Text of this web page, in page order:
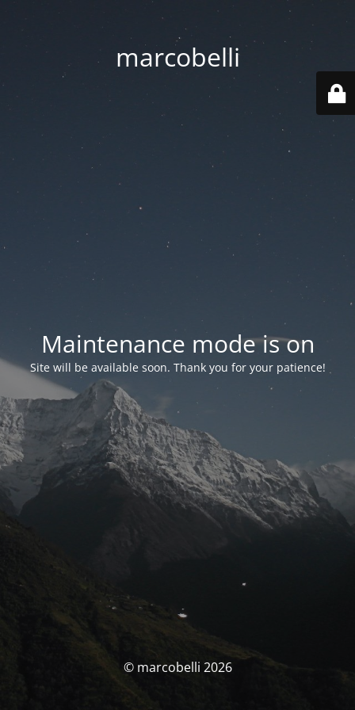
marcobelli
Maintenance mode is on
Site will be available soon. Thank you for your patience!
© marcobelli 2026